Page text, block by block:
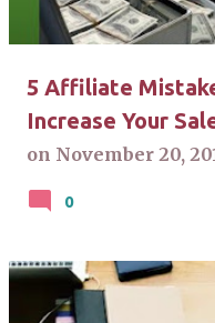
5 Affiliate
Increase Your
on November 20,
0